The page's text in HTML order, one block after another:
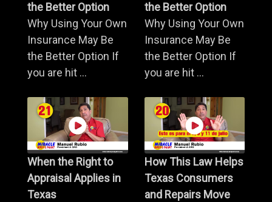
the Better Option
Why Using Your Own
Insurance May Be
the Better Option If
you are hit ...
the Better Option
Why Using Your Own
Insurance May Be
the Better Option If
you are hit ...
When the Right to
Appraisal Applies in
Texas
How This Law Helps
Texas Consumers
and Repairs Move